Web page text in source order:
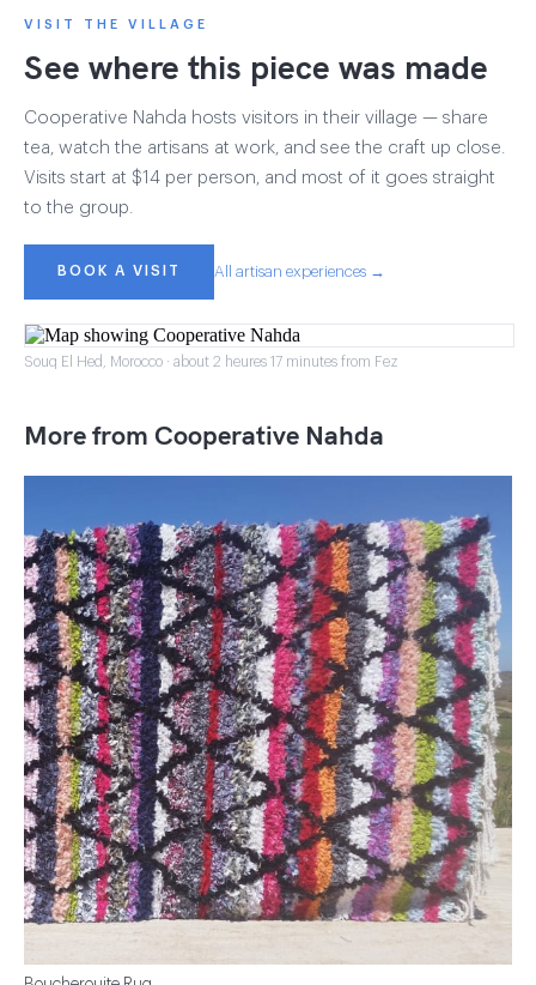
VISIT THE VILLAGE
See where this piece was made
Cooperative Nahda hosts visitors in their village — share
tea, watch the artisans at work, and see the craft up close.
Visits start at $14 per person, and most of it goes straight
to the group.
BOOK A VISIT All artisan experiences →
Souq El Hed, Morocco · about 2 heures 17 minutes from Fez
More from Cooperative Nahda